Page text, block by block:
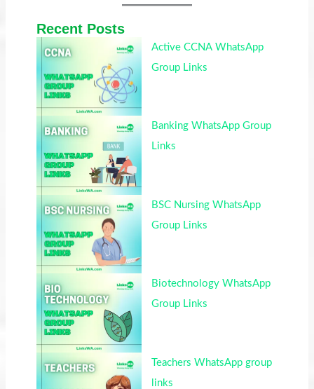
Recent Posts
Active CCNA WhatsApp
Group Links
Banking WhatsApp Group
Links
BSC Nursing WhatsApp
Group Links
Biotechnology WhatsApp
Group Links
Teachers WhatsApp group
links